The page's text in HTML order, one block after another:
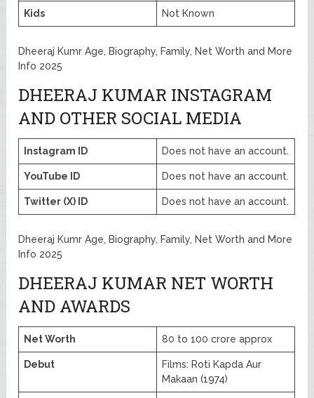
Kids Not Known
Dheeraj Kumr Age, Biography, Family, Net Worth and More
Info 2025
DHEERAJ KUMAR INSTAGRAM
AND OTHER SOCIAL MEDIA
Instagram ID Does not have an account.
YouTube ID Does not have an account.
Twitter (X) ID Does not have an account.
Dheeraj Kumr Age, Biography, Family, Net Worth and More
Info 2025
DHEERAJ KUMAR NET WORTH
AND AWARDS
Net Worth 80 to 100 crore approx
Debut
Films: Roti Kapda Aur
Makaan (1974)